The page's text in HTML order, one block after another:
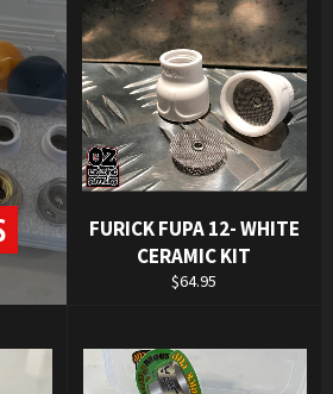
FURICK FUPA 12- WHITE
CERAMIC KIT
Regular
$64.95